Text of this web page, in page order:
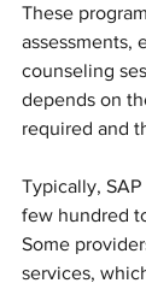
These
assessments,
counseling
depends on
required and
Typically,
few hundred
Some
services,